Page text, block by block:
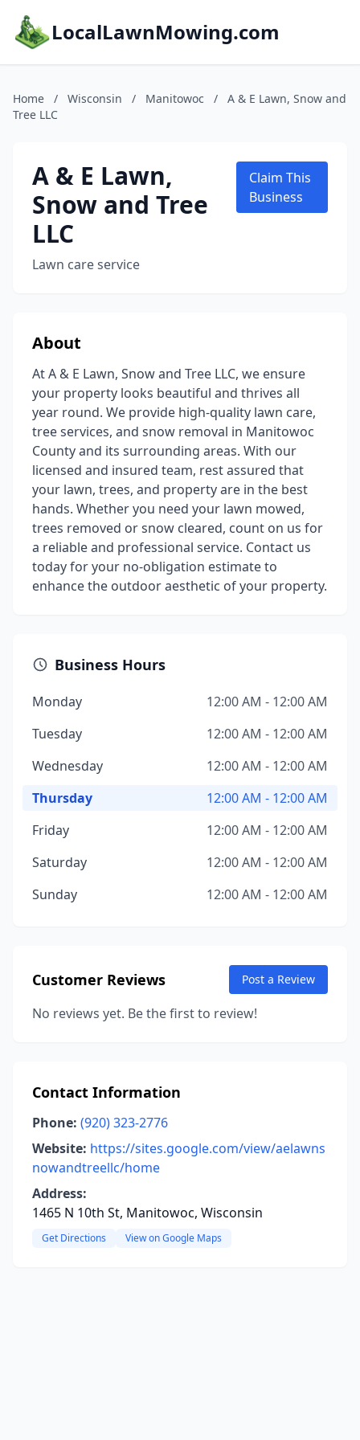
LocalLawnMowing.com
Home / Wisconsin / Manitowoc /
A & E Lawn, Snow and
Tree LLC
A & E Lawn,
Snow and Tree
LLC
Lawn care service
Claim This
Business
About
At A & E Lawn, Snow and Tree LLC, we ensure
your property looks beautiful and thrives all
year round. We provide high-quality lawn care,
tree services, and snow removal in Manitowoc
County and its surrounding areas. With our
licensed and insured team, rest assured that
your lawn, trees, and property are in the best
hands. Whether you need your lawn mowed,
trees removed or snow cleared, count on us for
a reliable and professional service. Contact us
today for your no-obligation estimate to
enhance the outdoor aesthetic of your property.
Business Hours
Monday
12:00 AM - 12:00 AM
Tuesday
12:00 AM - 12:00 AM
Wednesday
12:00 AM - 12:00 AM
Thursday
12:00 AM - 12:00 AM
Friday
12:00 AM - 12:00 AM
Saturday
12:00 AM - 12:00 AM
Sunday
12:00 AM - 12:00 AM
Customer Reviews Post a Review
No reviews yet. Be the first to review!
Contact Information
Phone: (920) 323-2776
Website: https://sites.google.com/view/aelawns
nowandtreellc/home
Address:
1465 N 10th St, Manitowoc, Wisconsin
Get Directions View on Google Maps